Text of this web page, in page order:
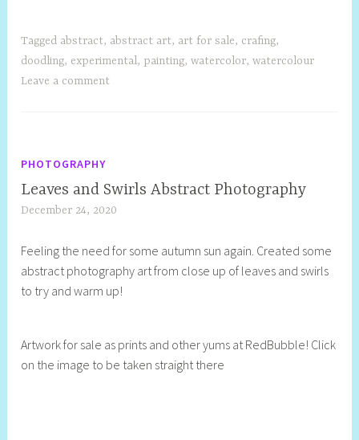
Tagged abstract, abstract art, art for sale, crafing,
doodling, experimental, painting,watercolor,watercolour
Leave a comment
PHOTOGRAPHY
Leaves and Swirls Abstract Photography
December 24, 2020
e
l
t
i
Feeling the need for some autumn sun again. Created some
abstract photography art from close up of leaves and swirls
to try and warm up!
Artwork for sale as prints and other yums at RedBubble! Click
on the image to be taken straight there